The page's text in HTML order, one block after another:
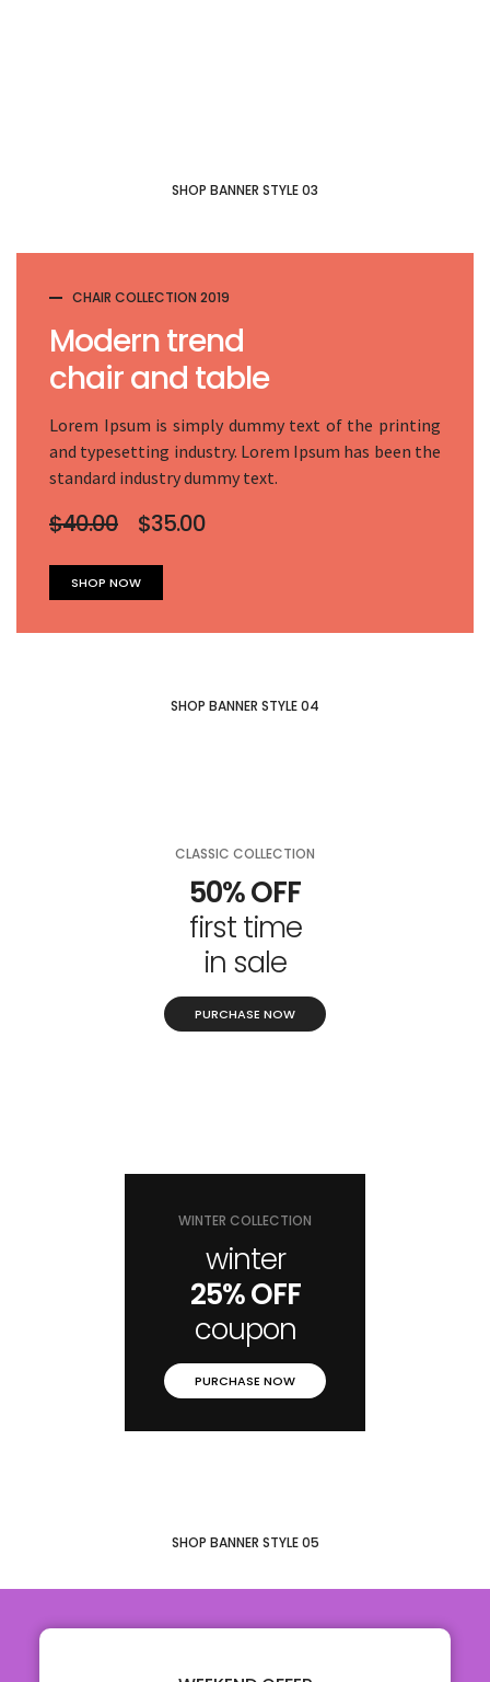
SHOP BANNER STYLE 03
CHAIR COLLECTION 2019
Modern trend
chair and table
Lorem Ipsum is simply dummy text of the printing
and typesetting industry. Lorem Ipsum has been the
standard industry dummy text.
$40.00 $35.00
SHOP NOW
SHOP BANNER STYLE 04
CLASSIC COLLECTION
50% OFF
first time
in sale
PURCHASE NOW
WINTER COLLECTION
winter
25% OFF
coupon
PURCHASE NOW
SHOP BANNER STYLE 05